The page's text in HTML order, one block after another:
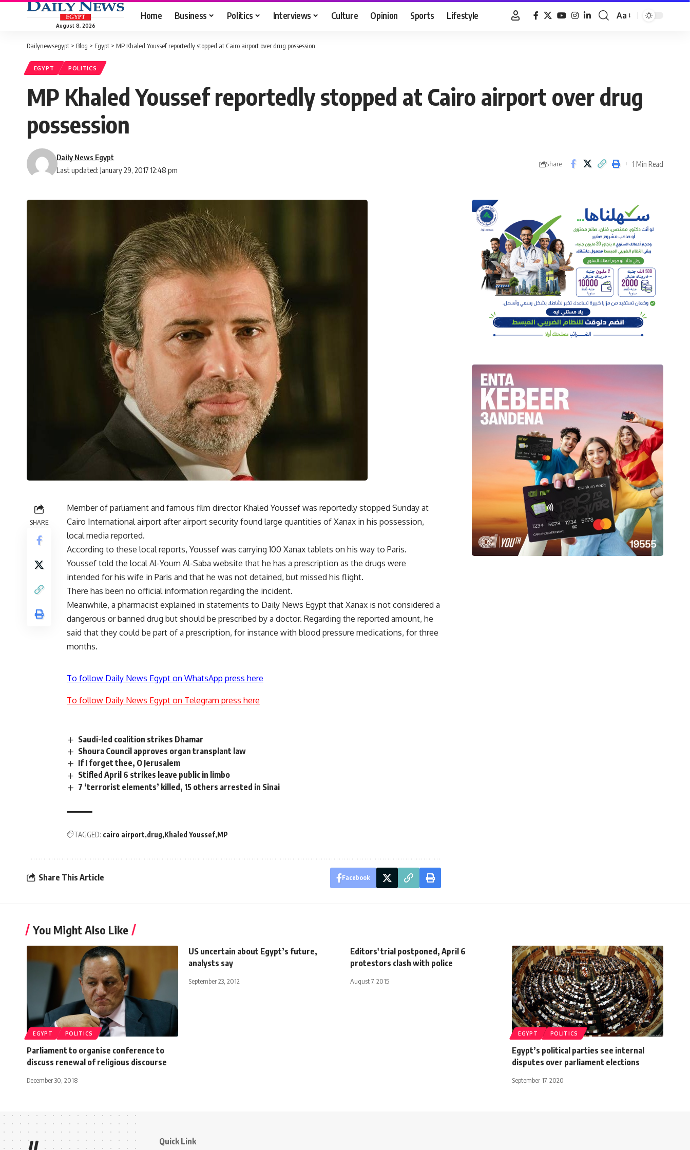
August 8, 2026
Home Business Politics Interviews Culture Opinion Sports Lifestyle
Font
Aa
Dailynewsegypt > Blog > Egypt > MP Khaled Youssef reportedly stopped at Cairo airport over drug possession
EGYPT POLITICS
MP Khaled Youssef reportedly stopped at Cairo airport over drug
possession
Last updated: January 29, 2017 12:48 pm
Daily News Egypt
Share 1 Min Read
SHARE
Member of parliament and famous film director Khaled Youssef was reportedly stopped Sunday at
Cairo International airport after airport security found large quantities of Xanax in his possession,
local media reported.
According to these local reports, Youssef was carrying 100 Xanax tablets on his way to Paris.
Youssef told the local Al-Youm Al-Saba website that he has a prescription as the drugs were
intended for his wife in Paris and that he was not detained, but missed his flight.
There has been no official information regarding the incident.
Meanwhile, a pharmacist explained in statements to Daily News Egypt that Xanax is not considered a
dangerous or banned drug but should be prescribed by a doctor. Regarding the reported amount, he
said that they could be part of a prescription, for instance with blood pressure medications, for three
months.
To follow Daily News Egypt on WhatsApp press here
To follow Daily News Egypt on Telegram press here
Saudi-led coalition strikes Dhamar
Shoura Council approves organ transplant law
If I forget thee, O Jerusalem
Stifled April 6 strikes leave public in limbo
7 ‘terrorist elements’ killed, 15 others arrested in Sinai
TAGGED: cairo airport drug Khaled Youssef MP
Share This Article Facebook
You Might Also Like
EGYPT POLITICS
Parliament to organise conference to
discuss renewal of religious discourse
December 30, 2018
US uncertain about Egypt’s future,
analysts say
September 23, 2012
Editors' trial postponed, April 6
protestors clash with police
August 7, 2015
EGYPT POLITICS
Egypt’s political parties see internal
disputes over parliament elections
September 17, 2020
Quick Link